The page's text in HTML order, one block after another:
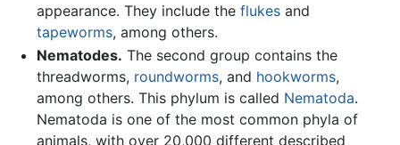
appearance. They include the flukesand
tapeworms, among others.
Nematodes. The second group contains the
threadworms, roundworms, and hookworms,
among others. This phylum is called Nematoda.
Nematoda is one of the most common phyla of
animals, with over 20,000 different described